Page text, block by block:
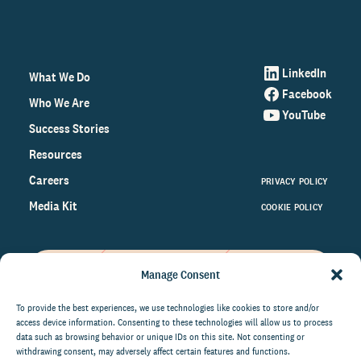
Manage Consent
To provide the best experiences, we use technologies like cookies to store and/or
access device information. Consenting to these technologies will allow us to process
data such as browsing behavior or unique IDs on this site. Not consenting or
withdrawing consent, may adversely affect certain features and functions.
What We Do
Who We Are
Success Stories
Resources
Careers
Media Kit
LinkedIn
Facebook
YouTube
PRIVACY POLICY
COOKIE POLICY
on the world of philanthropy
right to your inbox.